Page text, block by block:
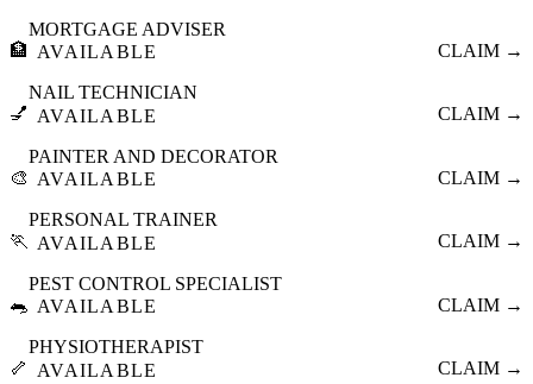
🏦
MORTGAGE ADVISER
AVAILABLE
CLAIM →
💅
NAIL TECHNICIAN
AVAILABLE
CLAIM →
🎨
PAINTER AND DECORATOR
AVAILABLE
CLAIM →
🏃
PERSONAL TRAINER
AVAILABLE
CLAIM →
🐀
PEST CONTROL SPECIALIST
AVAILABLE
CLAIM →
🦴
PHYSIOTHERAPIST
AVAILABLE
CLAIM →